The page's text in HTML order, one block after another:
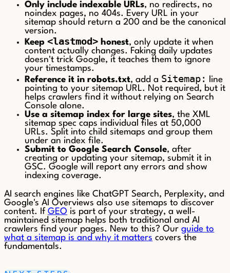
Only include indexable URLs, no redirects, no
noindex pages, no 404s. Every URL in your
sitemap should return a 200 and be the canonical
version.
Keep <lastmod> honest, only update it when
content actually changes. Faking daily updates
doesn't trick Google, it teaches them to ignore
your timestamps.
Reference it in robots.txt, add a Sitemap:
line
pointing to your sitemap URL. Not required, but it
helps crawlers find it without relying on Search
Console alone.
Use a sitemap index for large sites, the XML
sitemap spec caps individual files at 50,000
URLs. Split into child sitemaps and group them
under an index file.
Submit to Google Search Console, after
creating or updating your sitemap, submit it in
GSC. Google will report any errors and show
indexing coverage.
AI search engines like ChatGPT Search, Perplexity, and
Google's AI Overviews also use sitemaps to discover
content. If GEO is part of your strategy, a well-
maintained sitemap helps both traditional and AI
crawlers find your pages. New to this? Our guide to
what a sitemap is and why it matters covers the
fundamentals.